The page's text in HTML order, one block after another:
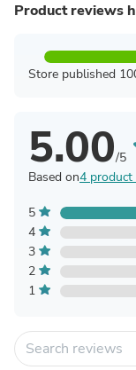
Product reviews
Store published
5.00/5
Based on4 product
5
4
3
2
1